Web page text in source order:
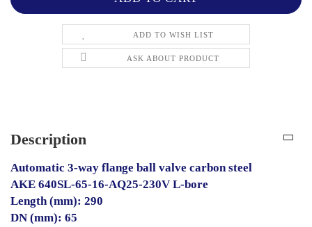
ADD TO WISH LIST
ASK ABOUT PRODUCT
Description
Automatic 3-way flange ball valve carbon steel
AKE 640SL-65-16-AQ25-230V L-bore
Length (mm): 290
DN (mm): 65